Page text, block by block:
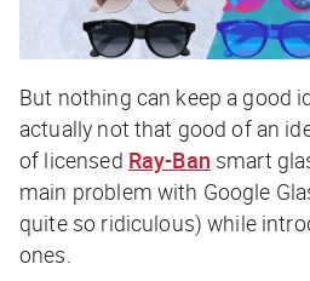
But nothing can keep a good
actually not that good of an
of licensed Ray-Ban smart
main problem with Google
quite so ridiculous) while
ones.